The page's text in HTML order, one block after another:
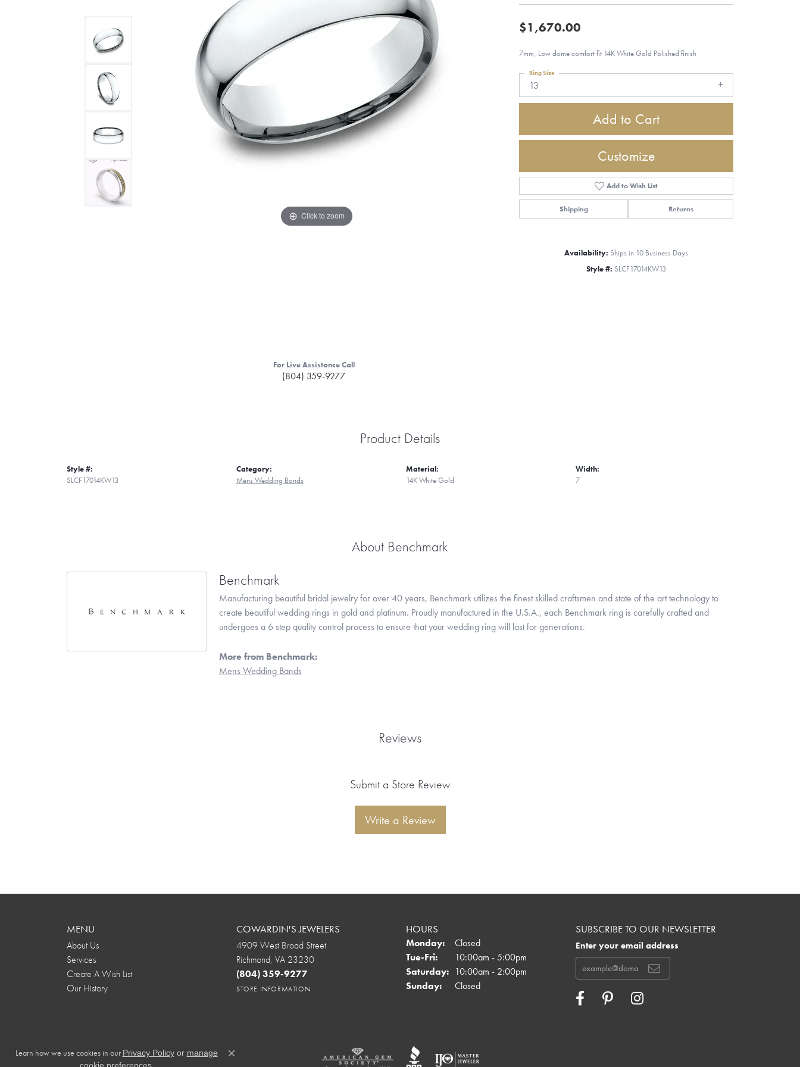
Click to zoom
For Live Assistance Call
(804) 359-9277
$1,670.00
7mm, Low dome comfort fit 14K White Gold Polished finish
13
Ring Size
Add to Cart
Customize
Add to Wish List
Shipping Returns
Availability: Ships in 10 Business Days
Style #: SLCF17014KW13
Product Details
Style #:
SLCF17014KW13
Category:
Mens Wedding Bands
Material:
14K White Gold
Width:
7
About Benchmark
Benchmark
Manufacturing beautiful bridal jewelry for over 40 years, Benchmark utilizes the finest skilled craftsmen and state of the art technology to
create beautiful wedding rings in gold and platinum. Proudly manufactured in the U.S.A., each Benchmark ring is carefully crafted and
undergoes a 6 step quality control process to ensure that your wedding ring will last for generations.
More from Benchmark:
Mens Wedding Bands
Reviews
Submit a Store Review
Write a Review
MENU
About Us
Services
Create A Wish List
Our History
COWARDIN'S JEWELERS
4909 West Broad Street
Richmond, VA 23230
(804) 359-9277
STORE INFORMATION
HOURS
Monday:
Closed
Tue-Fri:Tuesday - Friday:
10:00am - 5:00pm
Saturday: 10:00am - 2:00pm
Sunday:
Closed
SUBSCRIBE TO OUR NEWSLETTER
Enter your email address
Learn how we use cookies in our Privacy Policyor manage
Close consent popup